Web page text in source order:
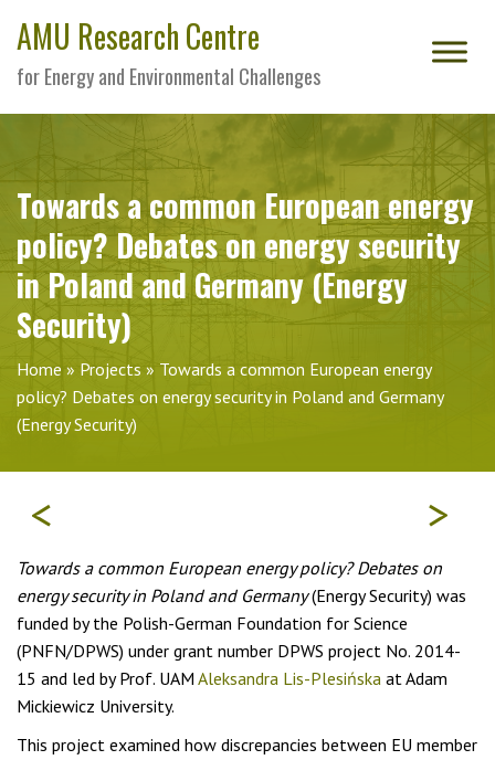
AMU Research Centre
for Energy and Environmental Challenges
Towards a common European energy
policy? Debates on energy security
in Poland and Germany (Energy
Security)
Home » Projects » Towards a common European energy
policy? Debates on energy security in Poland and Germany
(Energy Security)
< >
Towards a common European energy policy? Debates on
energy security in Poland and Germany(Energy Security) was
funded by the Polish-German Foundation for Science
(PNFN/DPWS) under grant number DPWS project No. 2014-
15 and led by Prof. UAM Aleksandra Lis-Plesińska at Adam
Mickiewicz University.
This project examined how discrepancies between EU member